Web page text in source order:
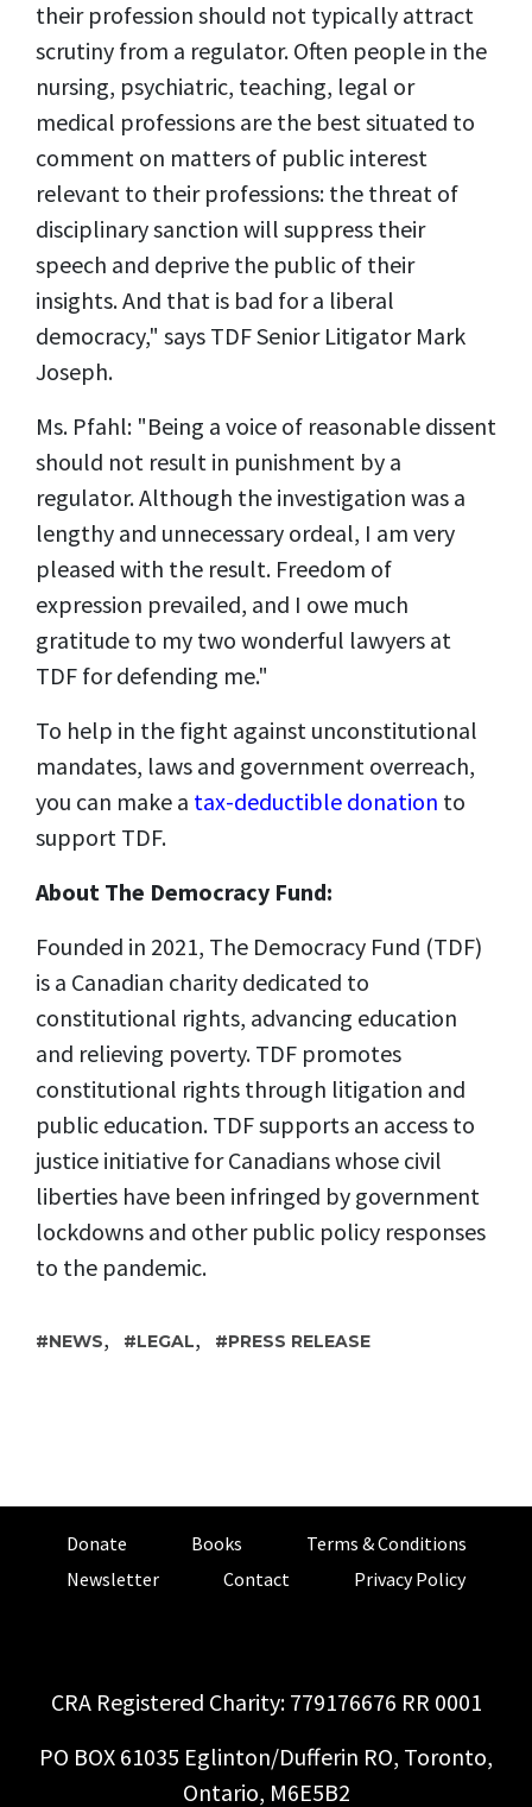
their profession should not typically attract
scrutiny from a regulator. Often people in the
nursing, psychiatric, teaching, legal or
medical professions are the best situated to
comment on matters of public interest
relevant to their professions: the threat of
disciplinary sanction will suppress their
speech and deprive the public of their
insights. And that is bad for a liberal
democracy," says TDF Senior Litigator Mark
Joseph.
Ms. Pfahl: "Being a voice of reasonable dissent
should not result in punishment by a
regulator. Although the investigation was a
lengthy and unnecessary ordeal, I am very
pleased with the result. Freedom of
expression prevailed, and I owe much
gratitude to my two wonderful lawyers at
TDF for defending me."
To help in the fight against unconstitutional
mandates, laws and government overreach,
you can make a tax-deductible donation to
support TDF.
About The Democracy Fund:
Founded in 2021, The Democracy Fund (TDF)
is a Canadian charity dedicated to
constitutional rights, advancing education
and relieving poverty. TDF promotes
constitutional rights through litigation and
public education. TDF supports an access to
justice initiative for Canadians whose civil
liberties have been infringed by government
lockdowns and other public policy responses
to the pandemic.
NEWS, LEGAL, PRESS RELEASE
Donate Books
Terms & Conditions
Newsletter
Contact Privacy Policy
CRA Registered Charity: 779176676 RR 0001
PO BOX 61035 Eglinton/Dufferin RO, Toronto,
Ontario, M6E5B2